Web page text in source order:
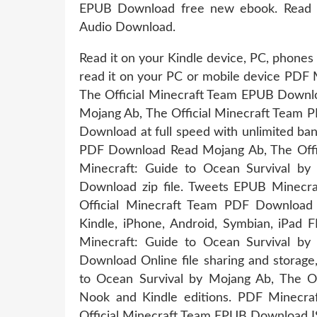
EPUB Download free new ebook.
Audio Download.
Read it on your Kindle device, PC,
read it on your PC or mobile device PDF
The Official Minecraft Team EPUB
Mojang Ab, The Official Minecraft Team
Download at full speed with unlimited
PDF Download Read Mojang Ab, The
Minecraft: Guide to Ocean Survival
Download zip file. Tweets EPUB
Official Minecraft Team PDF
Kindle, iPhone, Android, Symbian, iPad
Minecraft: Guide to Ocean Survival
Download Online file sharing and
to Ocean Survival by Mojang Ab, The
Nook and Kindle editions. PDF